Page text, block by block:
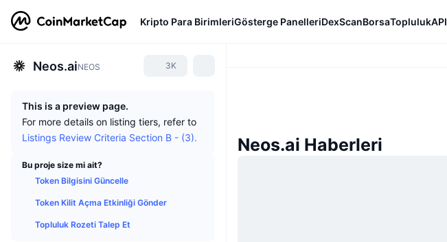
Kripto Para BirimleriGösterge PanelleriDexScanBorsaToplulukAPI
Neos.aiNEOS 3K
This is a preview page.
For more details on listing tiers, refer to
Listings Review Criteria Section B - (3).
Bu proje size mi ait?
Token Bilgisini Güncelle
Token Kilit Açma Etkinliği Gönder
Topluluk Rozeti Talep Et
Neos.ai Haberleri